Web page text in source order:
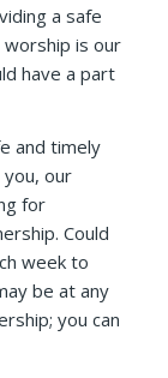
a safe
worship is our
have a part
and timely
our
for
Could
week to
be at any
you can